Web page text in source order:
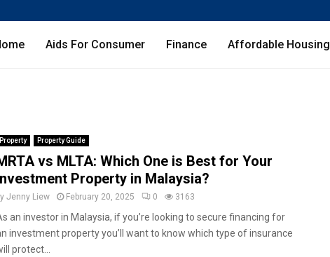
Aids For Consumer Finance Affordable Housing
Property Property Guide
vs MLTA: Which One is Best for Your
Property in Malaysia?
Jenny Liew February 20, 2025 0 3163
an investor in Malaysia, if you’re looking to secure financing for
investment property you’ll want to know which type of insurance
protect...